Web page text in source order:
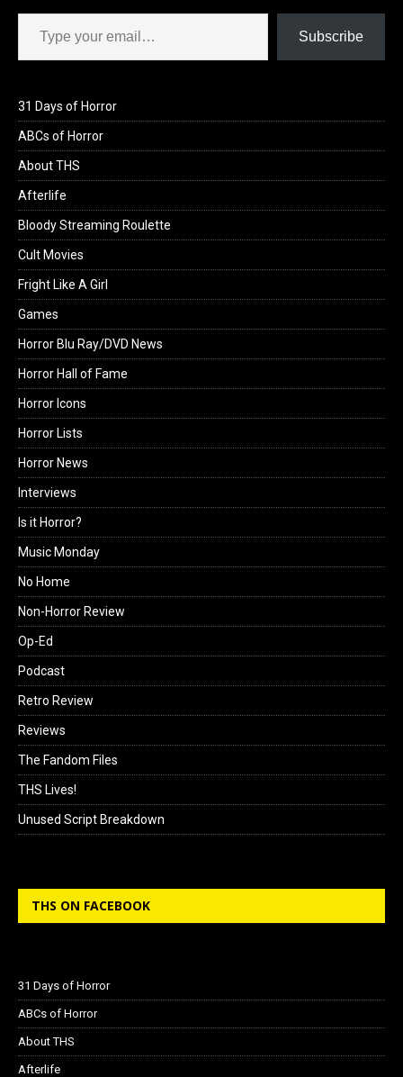
Type your email…
Subscribe
31 Days of Horror
ABCs of Horror
About THS
Afterlife
Bloody Streaming Roulette
Cult Movies
Fright Like A Girl
Games
Horror Blu Ray/DVD News
Horror Hall of Fame
Horror Icons
Horror Lists
Horror News
Interviews
Is it Horror?
Music Monday
No Home
Non-Horror Review
Op-Ed
Podcast
Retro Review
Reviews
The Fandom Files
THS Lives!
Unused Script Breakdown
THS ON FACEBOOK
31 Days of Horror
ABCs of Horror
About THS
Afterlife